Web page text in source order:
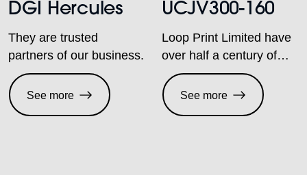
DGI Hercules
They are trusted
partners of our business.
See more
UCJV300-160
Loop Print Limited have
over half a century of
experience and are a
company that has
always strived to be one
See more